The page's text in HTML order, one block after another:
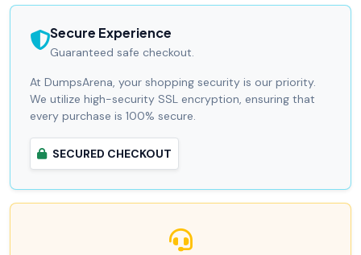
Secure Experience
Guaranteed safe checkout.
At DumpsArena, your shopping security is our priority.
We utilize high-security SSL encryption, ensuring that
every purchase is 100% secure.
SECURED CHECKOUT